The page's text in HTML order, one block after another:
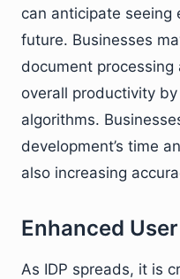
can anticipate seeing
future. Businesses
document
overall productivity
algorithms.
development’s time
also increasing
Enhanced
As IDP spreads, it is